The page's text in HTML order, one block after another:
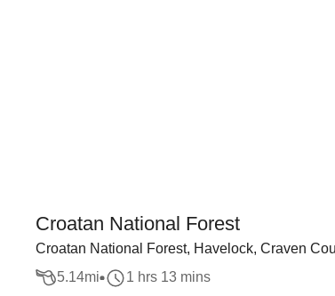
Croatan National Forest
Croatan National Forest, Havelock, Craven
5.14mi 1 hrs 13 mins